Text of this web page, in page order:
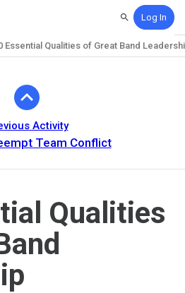
SearchLog In
Essential Qualities of Great Band
Activity
Team Conflict
Qualities